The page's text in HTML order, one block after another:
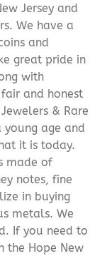
Jersey and
We have a
and
great pride in
with
and honest
& Rare
age and
it is today.
made of
notes, fine
in buying
metals. We
If you need to
the Hope New